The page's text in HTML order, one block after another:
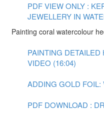
PDF VIEW ONLY :
JEWELLERY IN
Painting coral watercolour
PAINTING DETAILED
VIDEO (16:04)
ADDING GOLD FOIL:
PDF DOWNLOAD :